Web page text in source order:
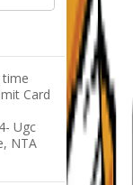
time
Card
Ugc
NTA